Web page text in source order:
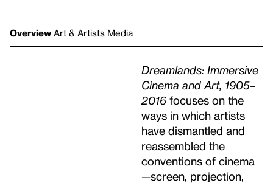
Overview Art & Artists Media
Dreamlands: Immersive
Cinema and Art, 1905–
2016 focuses on the
ways in which artists
have dismantled and
reassembled the
conventions of cinema
—screen, projection,